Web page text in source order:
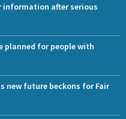
information after serious
planned for people with
new future beckons for Fair